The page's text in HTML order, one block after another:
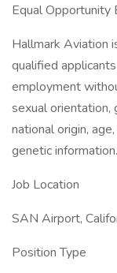
Equal Opportunity
Hallmark Aviation
qualified
employment
sexual orientation,
national origin,
genetic information.
Job Location
SAN Airport,
Position Type